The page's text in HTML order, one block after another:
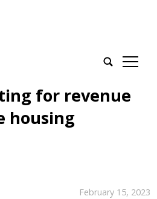
tap
for revenue
housing
February 15, 2023